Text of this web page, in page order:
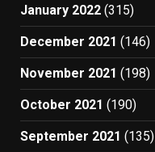
January 2022 (315)
December 2021 (146)
November 2021 (198)
October 2021 (190)
September 2021 (135)